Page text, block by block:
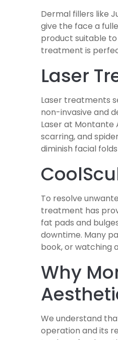
Dermal fillers like
give the face a
product suitable
treatment is
Laser
Laser treatments
non-invasive and
Laser at Montante
scarring, and
diminish facial
To resolve
treatment has
fat pads and
downtime. Many
book, or watching
Why
We understand
operation and its